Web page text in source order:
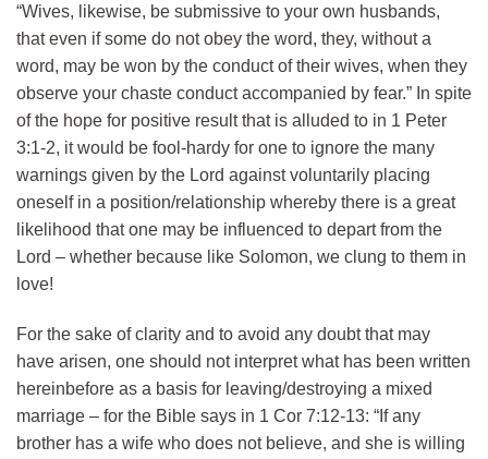
“Wives, likewise, be submissive to your own husbands,
that even if some do not obey the word, they, without a
word, may be won by the conduct of their wives, when they
observe your chaste conduct accompanied by fear.” In spite
of the hope for positive result that is alluded to in 1 Peter
3:1-2, it would be fool-hardy for one to ignore the many
warnings given by the Lord against voluntarily placing
oneself in a position/relationship whereby there is a great
likelihood that one may be influenced to depart from the
Lord – whether because like Solomon, we clung to them in
love!
For the sake of clarity and to avoid any doubt that may
have arisen, one should not interpret what has been written
hereinbefore as a basis for leaving/destroying a mixed
marriage – for the Bible says in 1 Cor 7:12-13: “If any
brother has a wife who does not believe, and she is willing